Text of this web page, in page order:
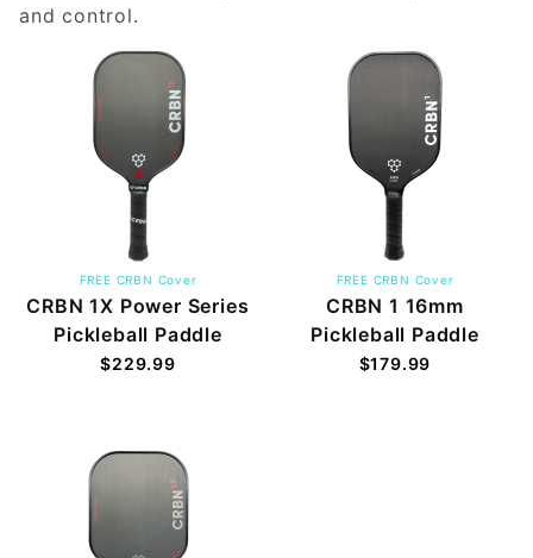
and control.
FREE CRBN Cover
CRBN 1X Power Series
Pickleball Paddle
$229.99
FREE CRBN Cover
CRBN 1 16mm
Pickleball Paddle
$179.99